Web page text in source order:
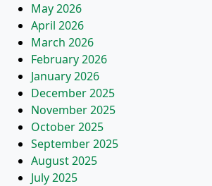
May 2026
April 2026
March 2026
February 2026
January 2026
December 2025
November 2025
October 2025
September 2025
August 2025
July 2025